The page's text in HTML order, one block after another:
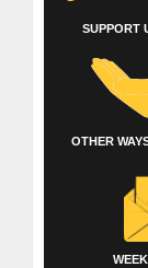
SUPPORT
OTHER